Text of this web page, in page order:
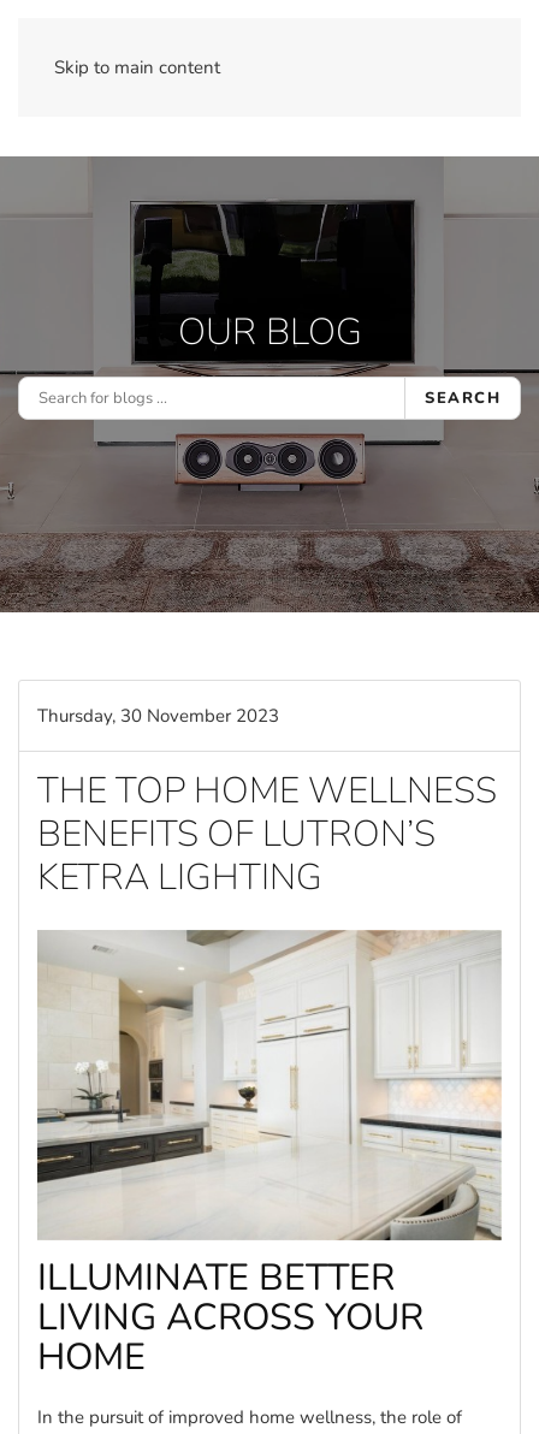
Skip to main content
OUR BLOG
SEARCH
Thursday, 30 November 2023
THE TOP HOME WELLNESS
BENEFITS OF LUTRON’S
KETRA LIGHTING
ILLUMINATE BETTER
LIVING ACROSS YOUR
HOME
In the pursuit of improved home wellness, the role of